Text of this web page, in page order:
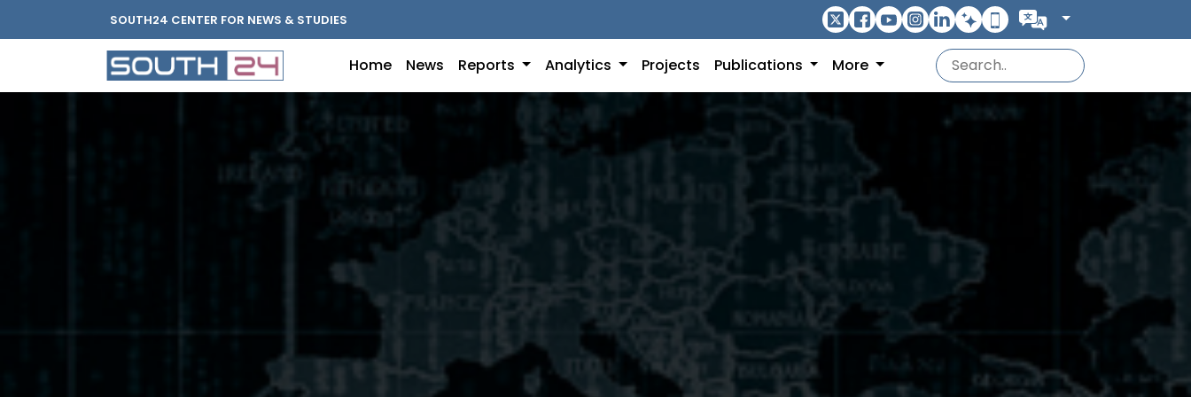
SOUTH24 CENTER FOR NEWS & STUDIES
Home News Reports Analytics Projects Publications More